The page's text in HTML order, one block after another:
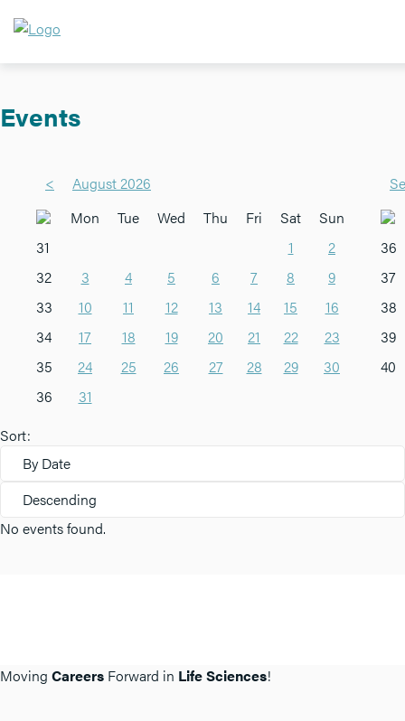
Events
<
August 2026
Mon
Tue Wed Thu Fri Sat
Sun
31
1
2
32
3 4 5 6 7 8
9
33
10 11 12 13 14 15
16
34
17 18 19 20 21 22
23
35
24 25 26 27 28 29
30
36
31
36
37
38
39
40
Sort:
By Date
Descending
No events found.
Moving Careers Forward in Life Sciences!